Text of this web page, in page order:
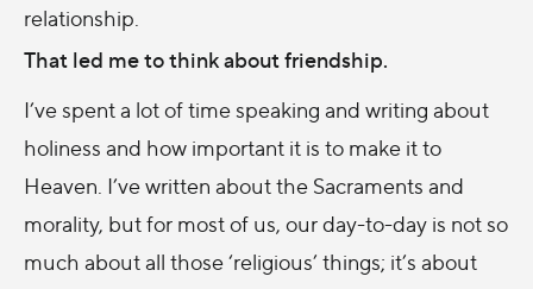
relationship.
That led me to think about friendship.
I’ve spent a lot of time speaking and writing about
holiness and how important it is to make it to
Heaven. I’ve written about the Sacraments and
morality, but for most of us, our day-to-day is not so
much about all those ‘religious’ things; it’s about